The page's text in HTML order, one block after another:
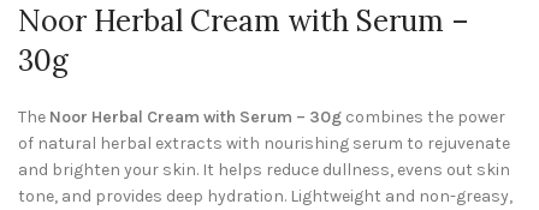
Noor Herbal Cream with Serum –
30g
The Noor Herbal Cream with Serum – 30g combines the power
of natural herbal extracts with nourishing serum to rejuvenate
and brighten your skin. It helps reduce dullness, evens out skin
tone, and provides deep hydration. Lightweight and non-greasy,